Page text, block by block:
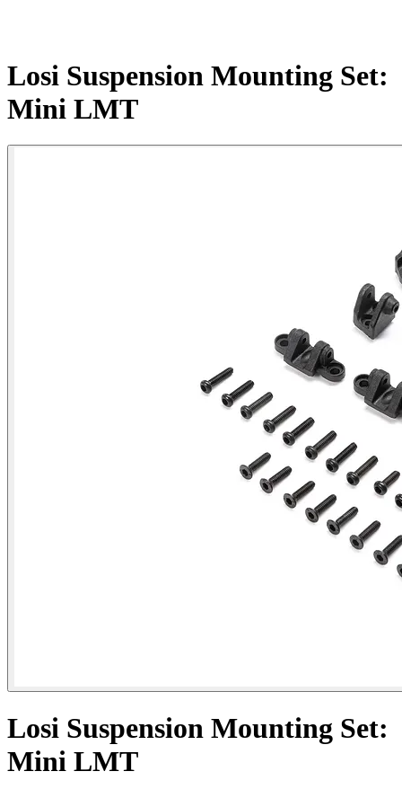
Losi Suspension Mounting Set:
Mini LMT
Losi Suspension Mounting Set:
Mini LMT